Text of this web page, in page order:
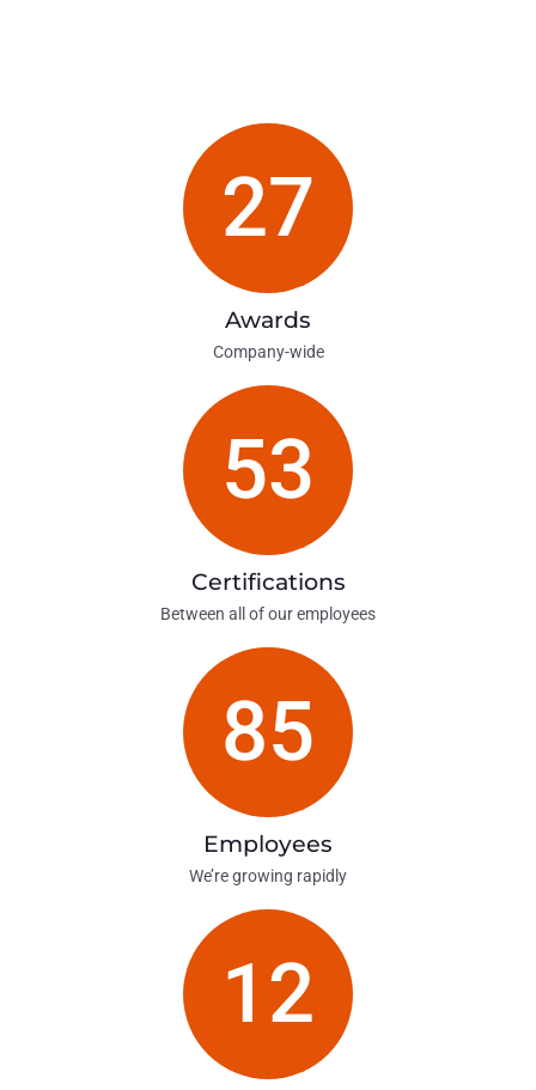
27
Awards
Company-wide
53
Certifications
Between all of our employees
85
Employees
We’re growing rapidly
12